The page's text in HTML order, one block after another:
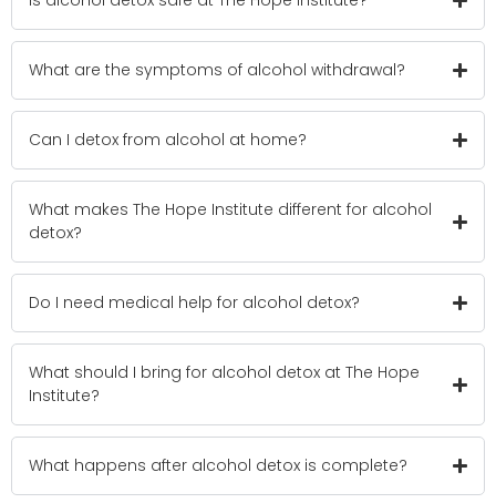
What are the symptoms of alcohol withdrawal?
Can I detox from alcohol at home?
What makes The Hope Institute different for alcohol
detox?
Do I need medical help for alcohol detox?
What should I bring for alcohol detox at The Hope
Institute?
What happens after alcohol detox is complete?